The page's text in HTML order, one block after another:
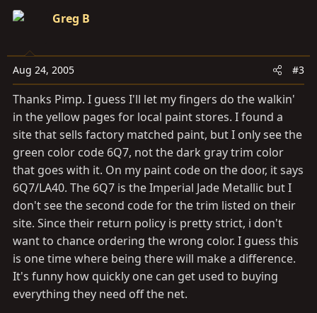
Greg B
Aug 24, 2005 #3
Thanks Pimp. I guess I'll let my fingers do the walkin'
in the yellow pages for local paint stores. I found a
site that sells factory matched paint, but I only see the
green color code 6Q7, not the dark gray trim color
that goes with it. On my paint code on the door, it says
6Q7/LA40. The 6Q7 is the Imperial Jade Metallic but I
don't see the second code for the trim listed on their
site. Since their return policy is pretty strict, i don't
want to chance ordering the wrong color. I guess this
is one time where being there will make a difference.
It's funny how quickly one can get used to buying
everything they need off the net.